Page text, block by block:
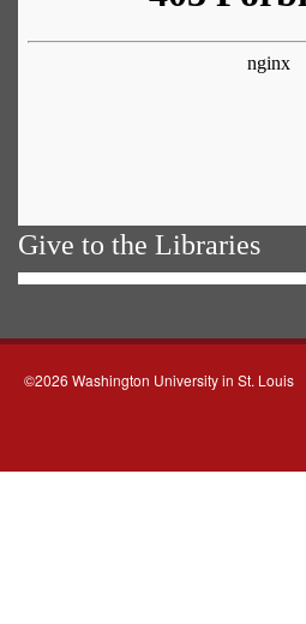
Give to the Libraries
©2026 Washington University in St. Louis